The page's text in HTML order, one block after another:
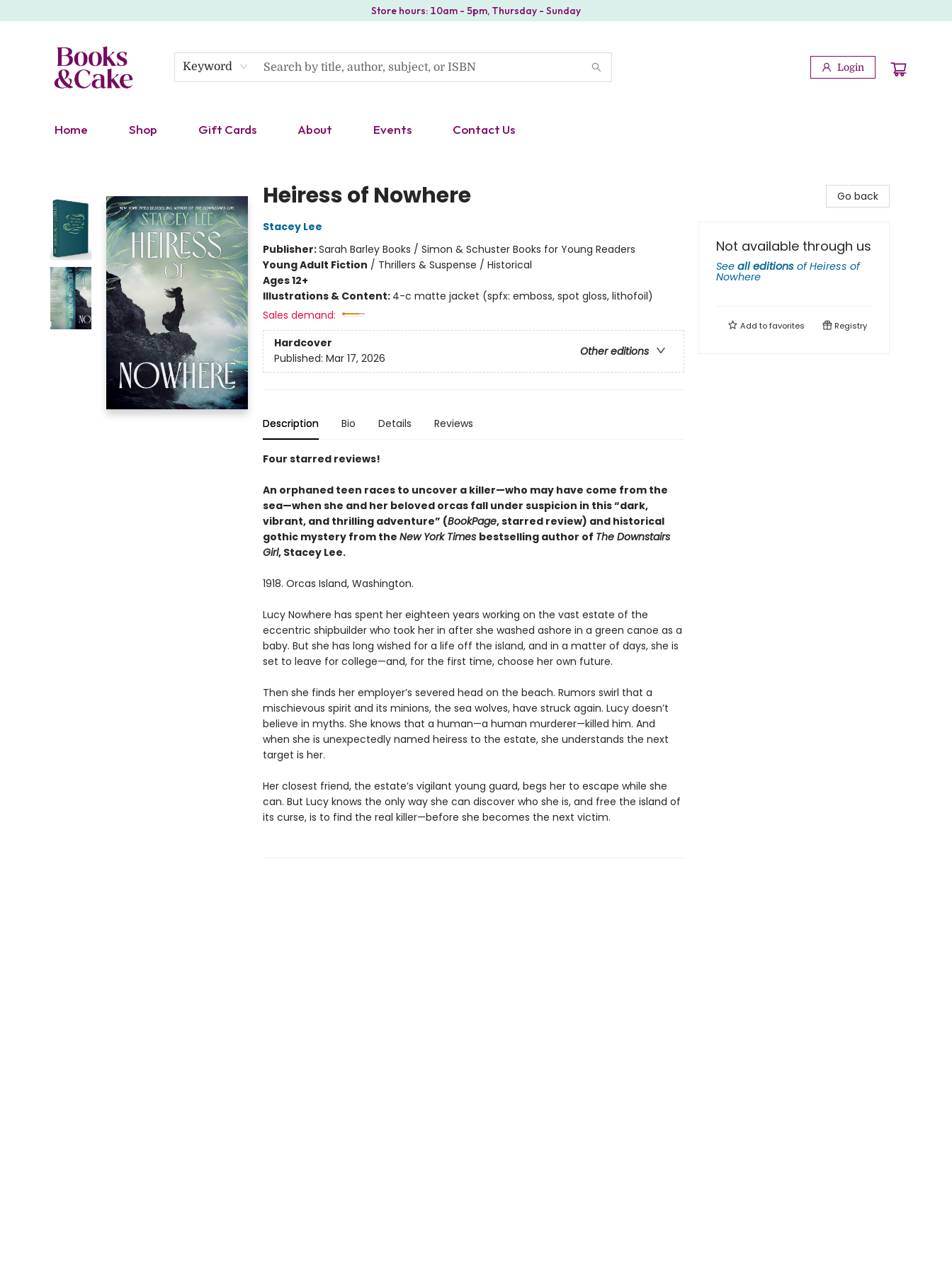
Store hours: 10am - 5pm, Thursday - Sunday
Keyword Login
Home Shop Gift Cards About Events Contact Us
Heiress of Nowhere
Stacey Lee
Publisher:Sarah Barley Books / Simon & Schuster Books for Young Readers
Young Adult Fiction / Thrillers & Suspense / Historical
Ages 12+
Illustrations & Content: 4-c matte jacket (spfx: emboss, spot gloss, lithofoil)
Sales demand:
Hardcover
Other editions
Published: Mar 17, 2026
Description Bio Details Reviews
Four starred reviews!
An orphaned teen races to uncover a killer—who may have come from the
sea—when she and her beloved orcas fall under suspicion in this “dark,
vibrant, and thrilling adventure” (BookPage, starred review) and historical
gothic mystery from the New York Times bestselling author of The Downstairs
Girl, Stacey Lee.
1918. Orcas Island, Washington.
Lucy Nowhere has spent her eighteen years working on the vast estate of the
eccentric shipbuilder who took her in after she washed ashore in a green canoe as a
baby. But she has long wished for a life off the island, and in a matter of days, she is
set to leave for college—and, for the first time, choose her own future.
Then she finds her employer’s severed head on the beach. Rumors swirl that a
mischievous spirit and its minions, the sea wolves, have struck again. Lucy doesn’t
believe in myths. She knows that a human—a human murderer—killed him. And
when she is unexpectedly named heiress to the estate, she understands the next
target is her.
Her closest friend, the estate’s vigilant young guard, begs her to escape while she
can. But Lucy knows the only way she can discover who she is, and free the island of
its curse, is to find the real killer—before she becomes the next victim.
Go back
Not available through us
See all editions ofHeiress of
Nowhere
Add tofavorites Registry